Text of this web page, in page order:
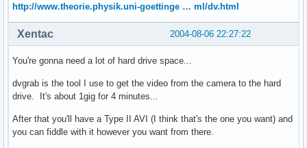
http://www.theorie.physik.uni-goettinge … ml/dv.html
2004-08-06 22:27:22
Xentac
You're gonna need a lot of hard drive space...
dvgrab is the tool I use to get the video from the camera to the hard
drive. It's about 1gig for 4 minutes...
After that you'll have a Type II AVI (I think that's the one you want) and
you can fiddle with it however you want from there.